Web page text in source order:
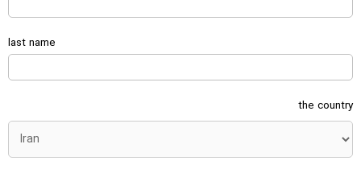
last name
the country